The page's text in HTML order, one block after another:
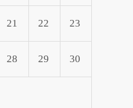
21 22 23
28 29 30